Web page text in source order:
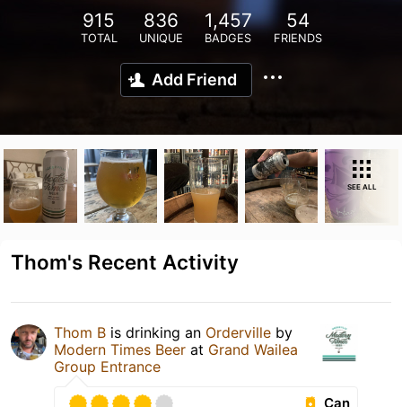
915
TOTAL
836
UNIQUE
1,457
BADGES
54
FRIENDS
Add Friend
SEE ALL
Thom's Recent Activity
Thom B is drinking an Orderville by
Modern Times Beer at Grand Wailea
Group Entrance
Can